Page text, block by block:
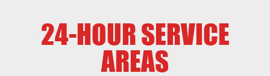
24-HOUR SERVICE
AREAS